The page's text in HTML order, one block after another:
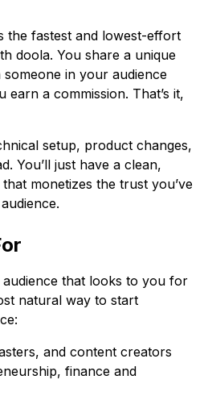
the fastest and lowest-effort
doola. You share a unique
in your audience
a commission. That’s it,
setup, product changes,
You’ll just have a clean,
monetizes the trust you’ve
that looks to you for
natural way to start
and content creators
finance and